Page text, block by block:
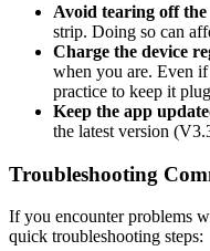
Avoid tearing off
strip. Doing so can
Charge the device
when you are. Even if
practice to keep it
Keep the app
the latest version
Troubleshooting
If you encounter problems
quick troubleshooting steps: